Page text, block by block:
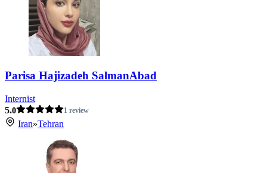
Parisa Hajizadeh SalmanAbad
Internist
5.0 1 review
Iran»Tehran